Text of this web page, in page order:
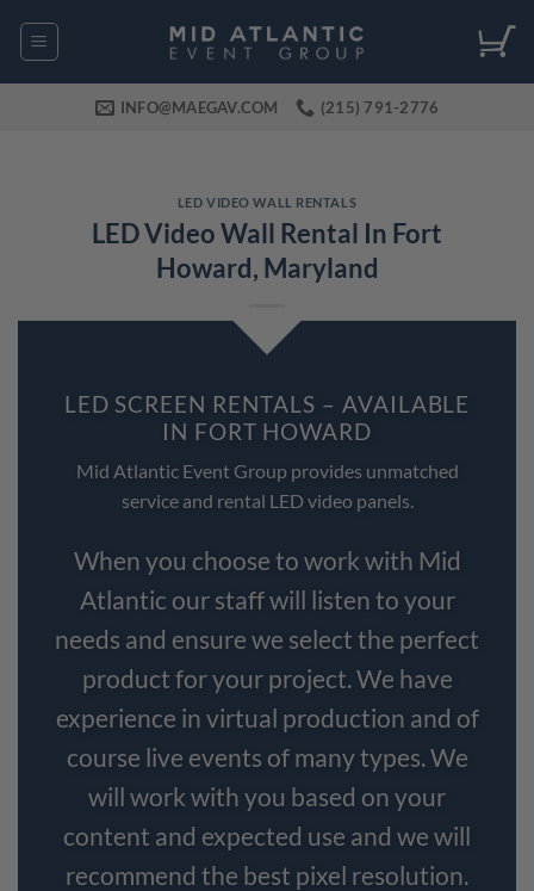
INFO@MAEGAV.COM (215) 791-2776
LED VIDEO WALL RENTALS
LED Video Wall Rental In Fort
Howard, Maryland
LED SCREEN RENTALS – AVAILABLE
IN FORT HOWARD
Mid Atlantic Event Group provides unmatched
service and rental LED video panels.
When you choose to work with Mid
Atlantic our staff will listen to your
needs and ensure we select the perfect
product for your project. We have
experience in virtual production and of
course live events of many types. We
will work with you based on your
content and expected use and we will
recommend the best pixel resolution.